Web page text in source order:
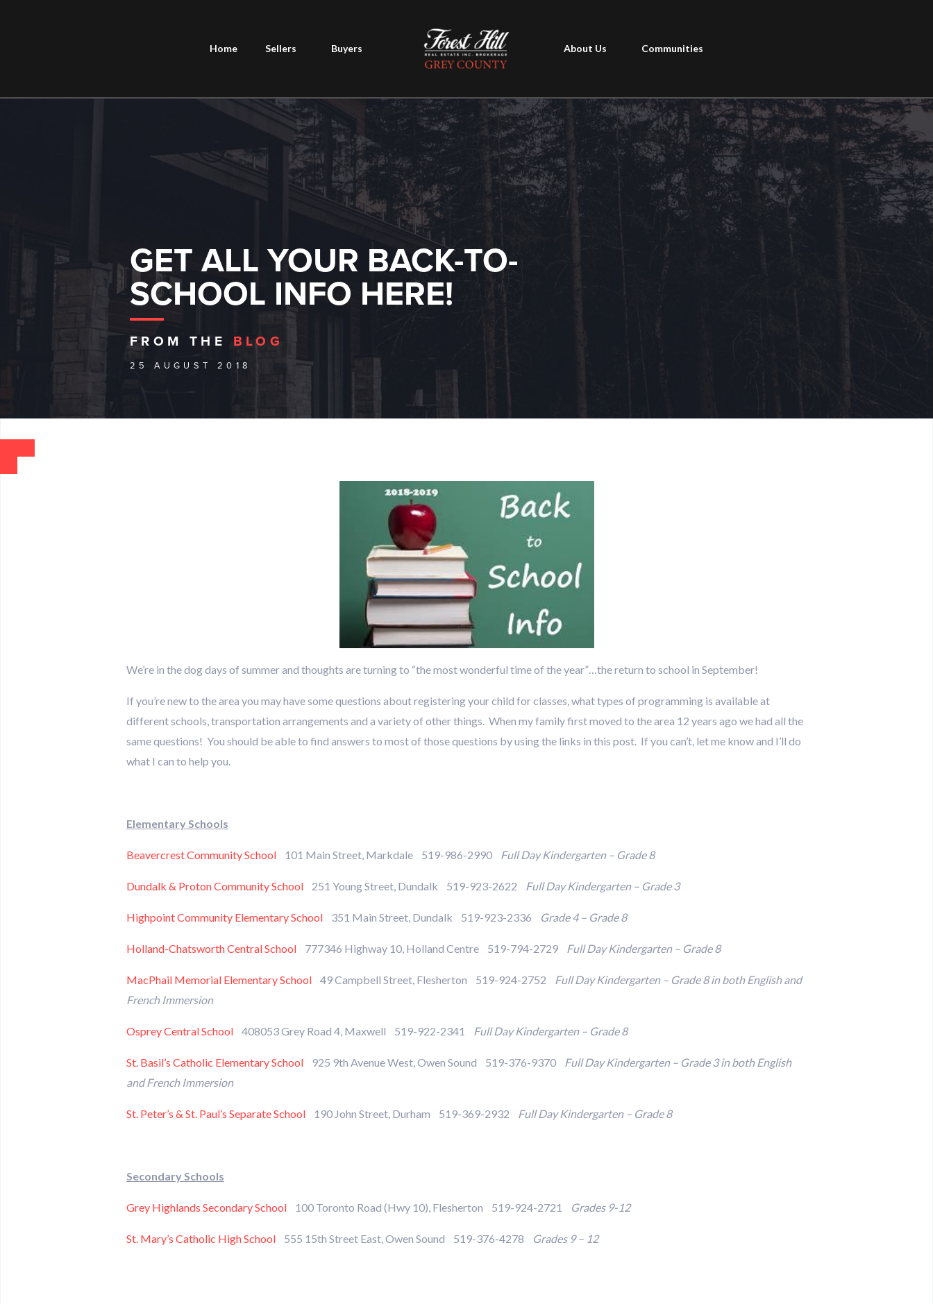
Home Sellers Buyers About Us Communities
GET ALL YOUR BACK-TO-
SCHOOL INFO HERE!
FROM THE BLOG
25 AUGUST 2018
We’re in the dog days of summer and thoughts are turning to “the most wonderful time of the year”…the return to school in September!
If you’re new to the area you may have some questions about registering your child for classes, what types of programming is available at
different schools, transportation arrangements and a variety of other things. When my family first moved to the area 12 years ago we had all the
same questions! You should be able to find answers to most of those questions by using the links in this post. If you can’t, let me know and I’ll do
what I can to help you.
Elementary Schools
Beavercrest Community School 101 Main Street, Markdale 519-986-2990 Full Day Kindergarten – Grade 8
Dundalk & Proton Community School 251 Young Street, Dundalk 519-923-2622 Full Day Kindergarten – Grade 3
Highpoint Community Elementary School 351 Main Street, Dundalk 519-923-2336 Grade 4 – Grade 8
Holland-Chatsworth Central School 777346 Highway 10, Holland Centre 519-794-2729 Full Day Kindergarten – Grade 8
MacPhail Memorial Elementary School 49 Campbell Street, Flesherton 519-924-2752 Full Day Kindergarten – Grade 8 in both English and
French Immersion
Osprey Central School 408053 Grey Road 4, Maxwell 519-922-2341 Full Day Kindergarten – Grade 8
St. Basil’s Catholic Elementary School 925 9th Avenue West, Owen Sound 519-376-9370 Full Day Kindergarten – Grade 3 in both English
and French Immersion
St. Peter’s & St. Paul’s Separate School 190 John Street, Durham 519-369-2932 Full Day Kindergarten – Grade 8
Secondary Schools
Grey Highlands Secondary School 100 Toronto Road (Hwy 10), Flesherton 519-924-2721 Grades 9-12
St. Mary’s Catholic High School 555 15th Street East, Owen Sound 519-376-4278 Grades 9 – 12